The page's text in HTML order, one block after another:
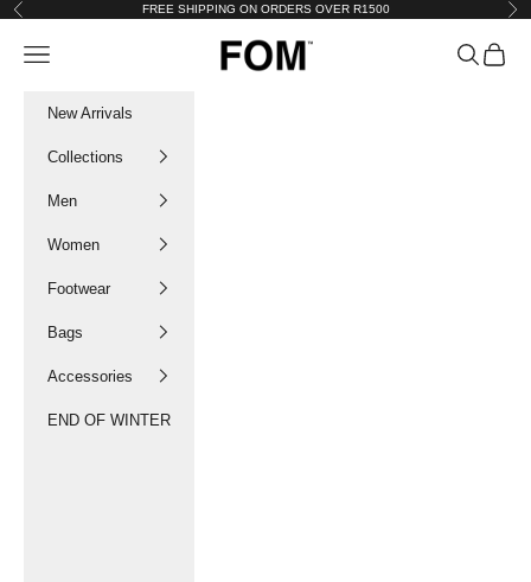
Skip to content
Previous FREE SHIPPING ON ORDERS OVER R1500
FOM SA
Navigation menu Search
Cart
New Arrivals
Collections
Men
Women
Footwear
Bags
Accessories
END OF WINTER